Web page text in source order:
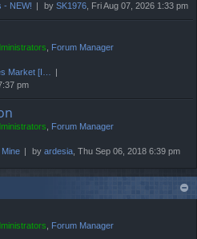
- NEW! by SK1976, Fri Aug 07, 2026 1:33 pm
, Forum Manager
Market [I…
pm
, Forum Manager
by ardesia, Thu Sep 06, 2018 6:39 pm
, Forum Manager